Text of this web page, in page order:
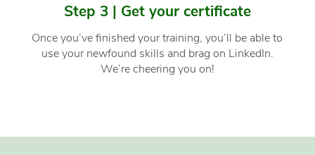
Step 3 | Get your certificate
Once you’ve finished your training, you’ll be able to
use your newfound skills and brag on LinkedIn.
We’re cheering you on!